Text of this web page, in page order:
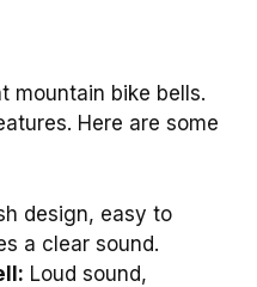
mountain bike bells.
Here are some
design, easy to
a clear sound.
Loud sound,